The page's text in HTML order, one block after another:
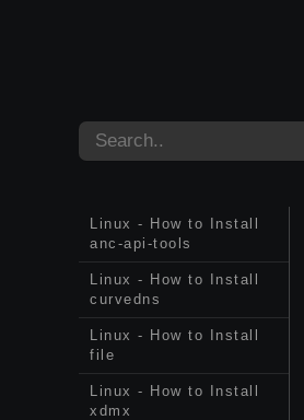
Linux - How to Install
anc-api-tools
Linux - How to Install
curvedns
Linux - How to Install
file
Linux - How to Install
xdmx